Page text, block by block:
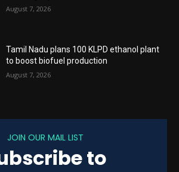
August 7, 2026
Tamil Nadu plans 100 KLPD ethanol plant
to boost biofuel production
August 7, 2026
JOIN OUR MAIL LIST
to